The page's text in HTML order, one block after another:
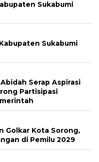
Sukabumi
Sukabumi
Serap Aspirasi
Partisipasi
Golkar Kota Sorong,
di Pemilu 2029